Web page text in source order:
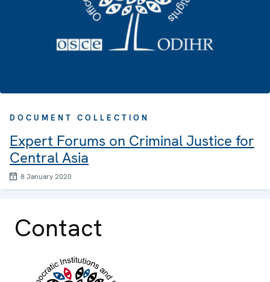
DOCUMENT COLLECTION
Expert Forums on Criminal Justice for
Central Asia
8 January 2020
Contact